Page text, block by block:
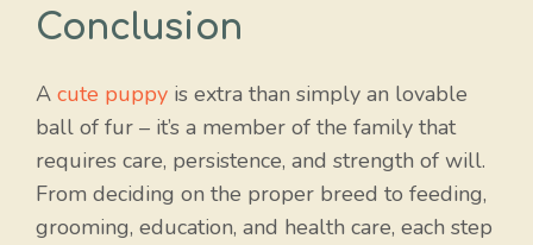
Conclusion
A cute puppy is extra than simply an lovable
ball of fur – it’s a member of the family that
requires care, persistence, and strength of will.
From deciding on the proper breed to feeding,
grooming, education, and health care, each step